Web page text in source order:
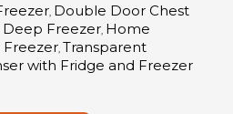
, Double Door Chest
Freezer, Home
Freezer, Transparent
with Fridge and Freezer